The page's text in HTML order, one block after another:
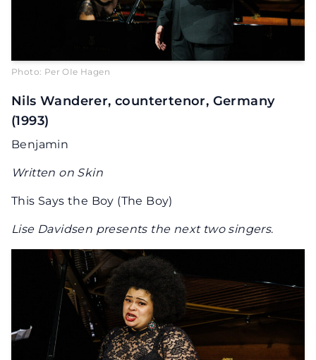
Photo: Per OIe Hagen
Nils Wanderer, countertenor, Germany
(1993)
Benjamin
Written on Skin
This Says the Boy (The Boy)
Lise Davidsen presents the next two singers.